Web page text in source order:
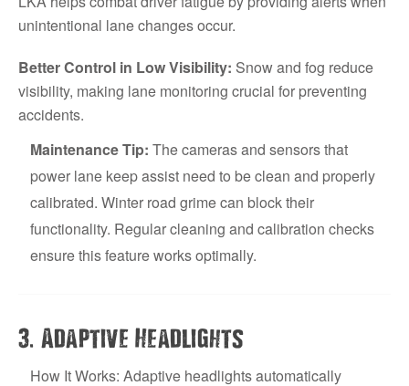
unintentional lane changes occur.
Better Control in Low Visibility: Snow and fog reduce
visibility, making lane monitoring crucial for preventing
accidents.
Maintenance Tip: The cameras and sensors that
power lane keep assist need to be clean and properly
calibrated. Winter road grime can block their
functionality. Regular cleaning and calibration checks
ensure this feature works optimally.
3. Adaptive Headlights
How It Works: Adaptive headlights automatically